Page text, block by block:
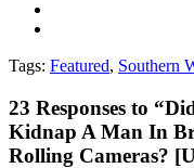
Tags: Featured, Southern
23 Responses to
Kidnap A Man In
Rolling Cameras?